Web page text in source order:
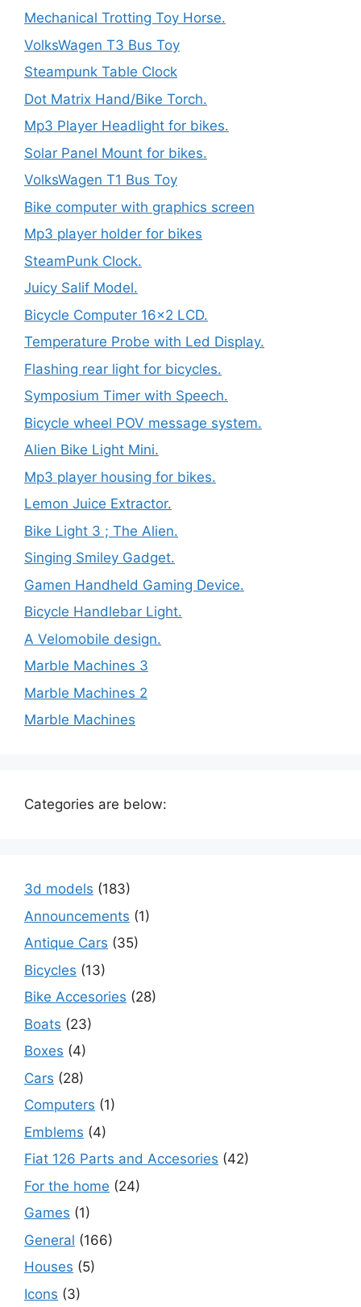
Mechanical Trotting Toy Horse.
VolksWagen T3 Bus Toy
Steampunk Table Clock
Dot Matrix Hand/Bike Torch.
Mp3 Player Headlight for bikes.
Solar Panel Mount for bikes.
VolksWagen T1 Bus Toy
Bike computer with graphics screen
Mp3 player holder for bikes
SteamPunk Clock.
Juicy Salif Model.
Bicycle Computer 16×2 LCD.
Temperature Probe with Led Display.
Flashing rear light for bicycles.
Symposium Timer with Speech.
Bicycle wheel POV message system.
Alien Bike Light Mini.
Mp3 player housing for bikes.
Lemon Juice Extractor.
Bike Light 3 ; The Alien.
Singing Smiley Gadget.
Gamen Handheld Gaming Device.
Bicycle Handlebar Light.
A Velomobile design.
Marble Machines 3
Marble Machines 2
Marble Machines
Categories are below:
3d models (183)
Announcements (1)
Antique Cars (35)
Bicycles (13)
Bike Accesories (28)
Boats (23)
Boxes (4)
Cars (28)
Computers (1)
Emblems (4)
Fiat 126 Parts and Accesories (42)
For the home (24)
Games (1)
General (166)
Houses (5)
Icons (3)